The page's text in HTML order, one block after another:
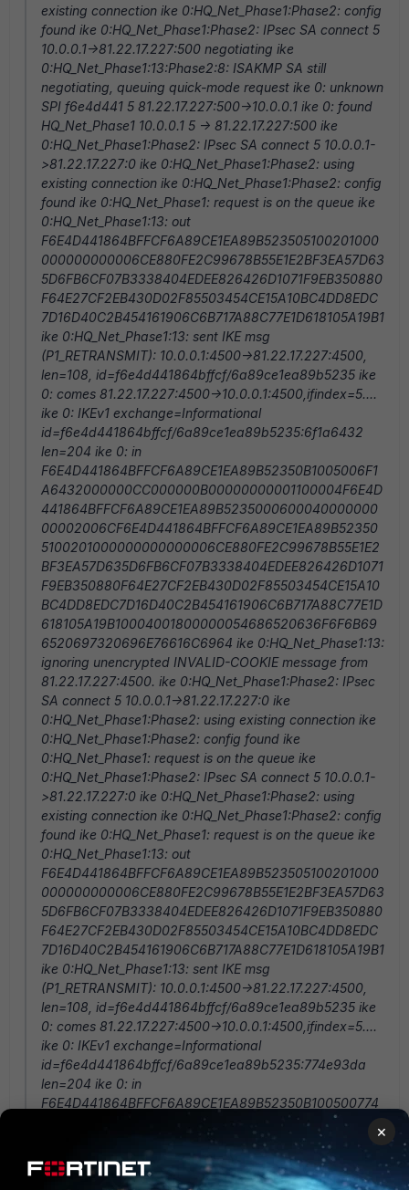
existing connection ike 0:HQ_Net_Phase1:Phase2: config
found ike 0:HQ_Net_Phase1:Phase2: IPsec SA connect 5
10.0.0.1->81.22.17.227:500 negotiating ike
0:HQ_Net_Phase1:13:Phase2:8: ISAKMP SA still
negotiating, queuing quick-mode request ike 0: unknown
SPI f6e4d441 5 81.22.17.227:500->10.0.0.1 ike 0: found
HQ_Net_Phase1 10.0.0.1 5 -> 81.22.17.227:500 ike
0:HQ_Net_Phase1:Phase2: IPsec SA connect 5 10.0.0.1-
>81.22.17.227:0 ike 0:HQ_Net_Phase1:Phase2: using
existing connection ike 0:HQ_Net_Phase1:Phase2: config
found ike 0:HQ_Net_Phase1: request is on the queue ike
0:HQ_Net_Phase1:13: out
F6E4D441864BFFCF6A89CE1EA89B523505100201000
000000000006CE880FE2C99678B55E1E2BF3EA57D63
5D6FB6CF07B3338404EDEE826426D1071F9EB350880
F64E27CF2EB430D02F85503454CE15A10BC4DD8EDC
7D16D40C2B454161906C6B717A88C77E1D618105A19B1
ike 0:HQ_Net_Phase1:13: sent IKE msg
(P1_RETRANSMIT): 10.0.0.1:4500->81.22.17.227:4500,
len=108, id=f6e4d441864bffcf/6a89ce1ea89b5235 ike
0: comes 81.22.17.227:4500->10.0.0.1:4500,ifindex=5....
ike 0: IKEv1 exchange=Informational
id=f6e4d441864bffcf/6a89ce1ea89b5235:6f1a6432
len=204 ike 0: in
F6E4D441864BFFCF6A89CE1EA89B52350B1005006F1
A6432000000CC000000B00000000001100004F6E4D
441864BFFCF6A89CE1EA89B5235000600040000000
00002006CF6E4D441864BFFCF6A89CE1EA89B52350
5100201000000000000006CE880FE2C99678B55E1E2
BF3EA57D635D6FB6CF07B3338404EDEE826426D1071
F9EB350880F64E27CF2EB430D02F85503454CE15A10
BC4DD8EDC7D16D40C2B454161906C6B717A88C77E1D
618105A19B10004001800000054686520636F6F6B69
6520697320696E76616C6964 ike 0:HQ_Net_Phase1:13:
ignoring unencrypted INVALID-COOKIE message from
81.22.17.227:4500. ike 0:HQ_Net_Phase1:Phase2: IPsec
SA connect 5 10.0.0.1->81.22.17.227:0 ike
0:HQ_Net_Phase1:Phase2: using existing connection ike
0:HQ_Net_Phase1:Phase2: config found ike
0:HQ_Net_Phase1: request is on the queue ike
0:HQ_Net_Phase1:Phase2: IPsec SA connect 5 10.0.0.1-
>81.22.17.227:0 ike 0:HQ_Net_Phase1:Phase2: using
existing connection ike 0:HQ_Net_Phase1:Phase2: config
found ike 0:HQ_Net_Phase1: request is on the queue ike
0:HQ_Net_Phase1:13: out
F6E4D441864BFFCF6A89CE1EA89B523505100201000
000000000006CE880FE2C99678B55E1E2BF3EA57D63
5D6FB6CF07B3338404EDEE826426D1071F9EB350880
F64E27CF2EB430D02F85503454CE15A10BC4DD8EDC
7D16D40C2B454161906C6B717A88C77E1D618105A19B1
ike 0:HQ_Net_Phase1:13: sent IKE msg
(P1_RETRANSMIT): 10.0.0.1:4500->81.22.17.227:4500,
len=108, id=f6e4d441864bffcf/6a89ce1ea89b5235 ike
0: comes 81.22.17.227:4500->10.0.0.1:4500,ifindex=5....
ike 0: IKEv1 exchange=Informational
id=f6e4d441864bffcf/6a89ce1ea89b5235:774e93da
len=204 ike 0: in
F6E4D441864BFFCF6A89CE1EA89B52350B100500774
E93DA000000CC000000B00000000001100004F6E4D
441864BFFCF6A89CE1EA89B5235000600040000000
00002006CF6E4D441864BFFCF6A89CE1EA89B52350
5100201000000000000006CE880FE2C99678B55E1E2
×